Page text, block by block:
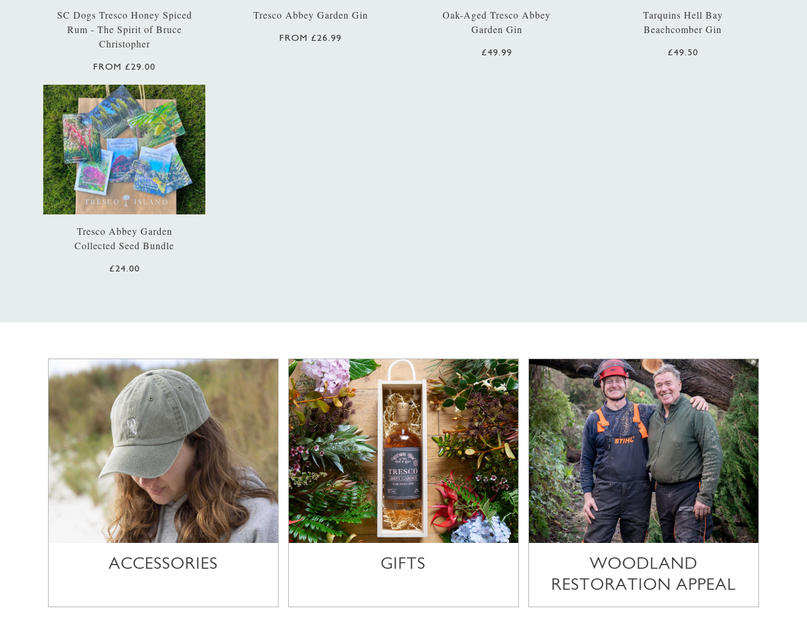
SC Dogs Tresco Honey Spiced
Rum - The Spirit of Bruce
Christopher
FROM £29.00
Tresco Abbey Garden Gin
FROM £26.99
Oak-Aged Tresco Abbey
Garden Gin
£49.99
Tarquins Hell Bay
Beachcomber Gin
£49.50
Tresco Abbey Garden
Collected Seed Bundle
£24.00
ACCESSORIES GIFTS
WOODLAND
RESTORATION APPEAL